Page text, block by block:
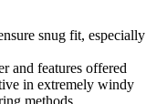
snug fit, especially
and features offered
in extremely windy
methods